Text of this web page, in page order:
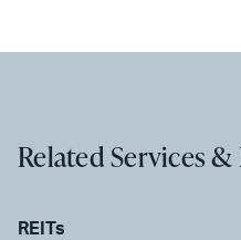
Related Services
REITs